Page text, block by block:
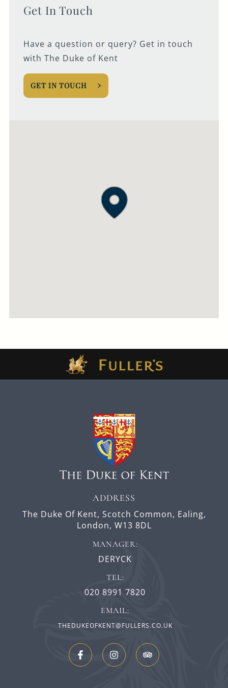
Get In Touch
Have a question or query? Get in touch
with The Duke of Kent
GET IN TOUCH
ADDRESS
The Duke Of Kent, Scotch Common, Ealing,
London, W13 8DL
MANAGER:
DERYCK
TEL:
020 8991 7820
EMAIL:
THEDUKEOFKENT@FULLERS.CO.UK